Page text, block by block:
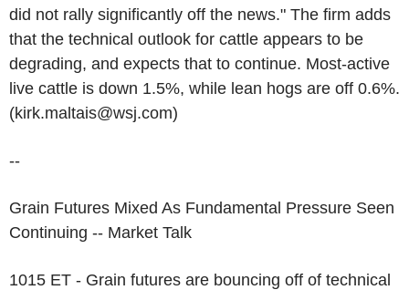
did not rally significantly off the news." The firm adds
that the technical outlook for cattle appears to be
degrading, and expects that to continue. Most-active
live cattle is down 1.5%, while lean hogs are off 0.6%.
(kirk.maltais@wsj.com)
--
Grain Futures Mixed As Fundamental Pressure Seen
Continuing -- Market Talk
1015 ET - Grain futures are bouncing off of technical